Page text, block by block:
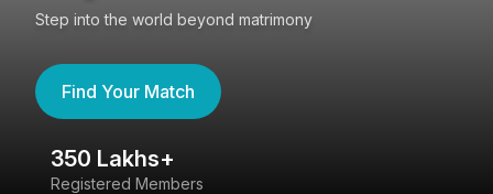
Step into the world beyond matrimony
Find Your Match
350 Lakhs+
Registered Members